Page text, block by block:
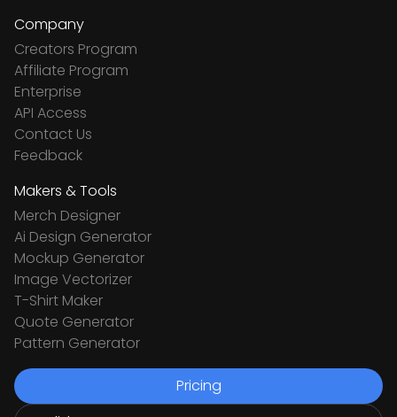
Company
Creators Program
Affiliate Program
Enterprise
API Access
Contact Us
Feedback
Makers & Tools
Merch Designer
Ai Design Generator
Mockup Generator
Image Vectorizer
T-Shirt Maker
Quote Generator
Pattern Generator
Pricing